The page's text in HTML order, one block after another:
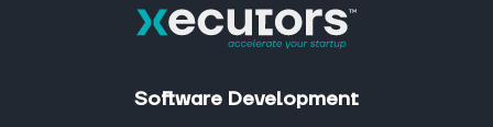
Software Development